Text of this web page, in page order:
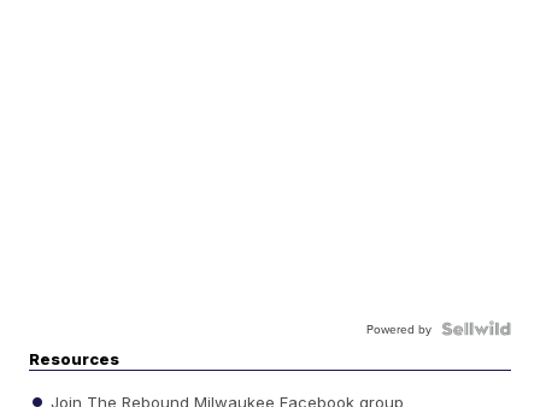
Powered by
Resources
Join The Rebound Milwaukee Facebook group